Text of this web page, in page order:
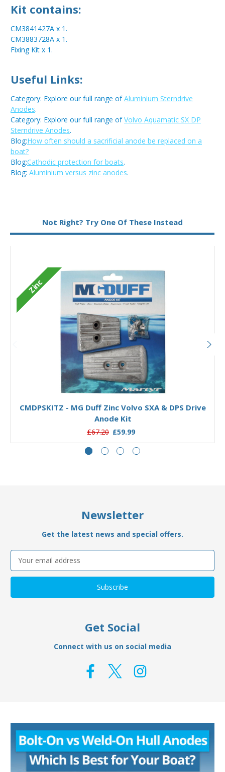
Kit contains:
CM3841427A x 1.
CM3883728A x 1.
Fixing Kit x 1.
Useful Links:
Category: Explore our full range ofAluminium Sterndrive
Anodes.
Category: Explore our full range ofVolvo Aquamatic SX DP
Sterndrive Anodes.
Blog:How often should a sacrificial anode be replaced on a
boat?
Blog:Cathodic protection for boats.
Blog: Aluminium versus zinc anodes.
Not Right? Try One Of These Instead
Zinc
Add to Basket
CMDPSKITZ - MG Duff Zinc Volvo SXA & DPS Drive
Anode Kit
£67.20 £59.99
Newsletter
Get the latest news and special offers.
Email
Address
Get Social
Connect with us on social media